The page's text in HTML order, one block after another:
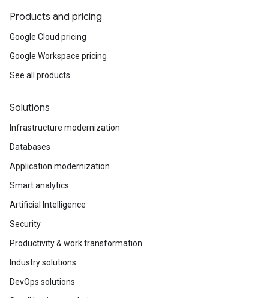
Products and pricing
Google Cloud pricing
Google Workspace pricing
See all products
Solutions
Infrastructure modernization
Databases
Application modernization
Smart analytics
Artificial Intelligence
Security
Productivity & work transformation
Industry solutions
DevOps solutions